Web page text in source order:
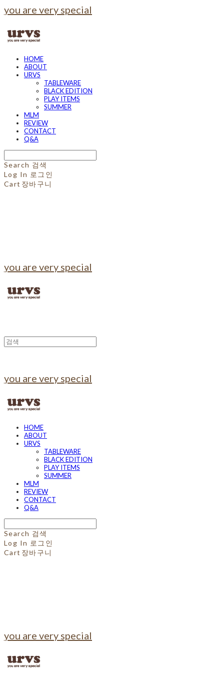
you are very special
HOME
ABOUT
URVS
TABLEWARE
BLACK EDITION
PLAY ITEMS
SUMMER
MLM
REVIEW
CONTACT
Q&A
Search 검색
Log In 로그인
Cart 장바구니
you are very special
you are very special
HOME
ABOUT
URVS
TABLEWARE
BLACK EDITION
PLAY ITEMS
SUMMER
MLM
REVIEW
CONTACT
Q&A
Search 검색
Log In 로그인
Cart 장바구니
you are very special